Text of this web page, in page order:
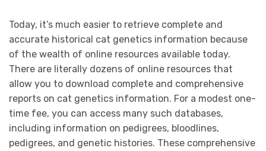
Today, it’s much easier to retrieve complete and
accurate historical cat genetics information because
of the wealth of online resources available today.
There are literally dozens of online resources that
allow you to download complete and comprehensive
reports on cat genetics information. For a modest one-
time fee, you can access many such databases,
including information on pedigrees, bloodlines,
pedigrees, and genetic histories. These comprehensive